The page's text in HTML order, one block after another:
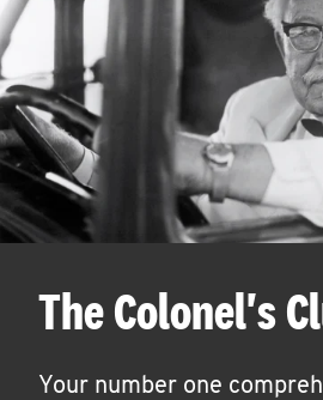
The Colonel's
Your number one